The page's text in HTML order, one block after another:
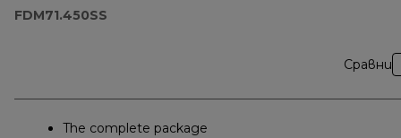
FDM71.450SS
Сравни
The complete package